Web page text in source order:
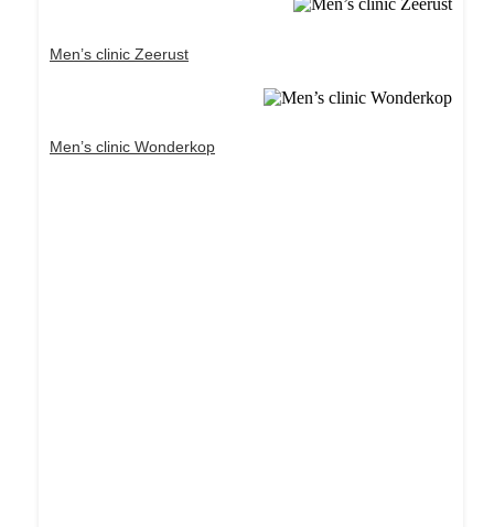
Men’s clinic Zeerust
Men’s clinic Wonderkop